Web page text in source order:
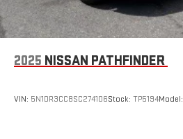
2025 NISSAN PATHFINDER
VIN: 5N1DR3CC8SC274106Stock: TP5194Model: